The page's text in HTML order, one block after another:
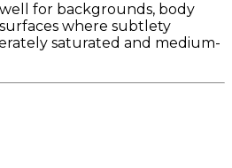
for backgrounds, body
where subtlety
saturated and medium-